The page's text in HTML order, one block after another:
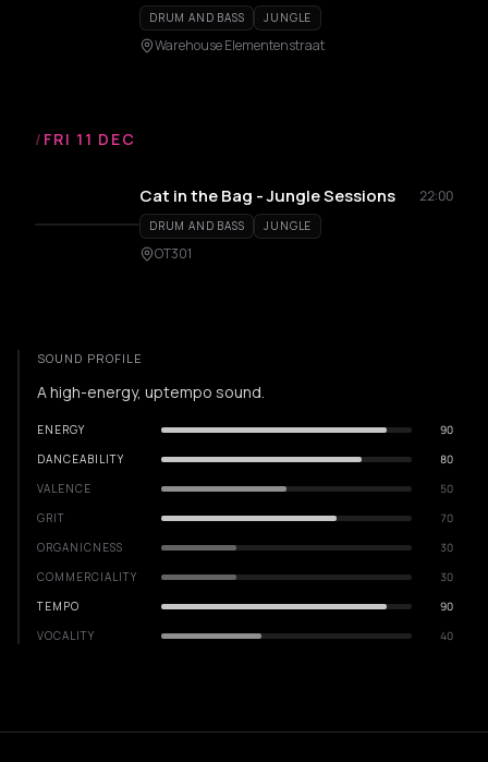
DRUM AND BASS JUNGLE
Warehouse Elementenstraat
/ FRI 11 DEC
Cat in the Bag - Jungle Sessions 22:00
DRUM AND BASS JUNGLE
OT301
SOUND PROFILE
A high-energy, uptempo sound.
ENERGY
90
DANCEABILITY
80
VALENCE
50
GRIT
70
ORGANICNESS
30
COMMERCIALITY
30
TEMPO
90
VOCALITY
40